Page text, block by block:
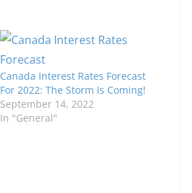
Canada Interest Rates Forecast
For 2022: The Storm Is Coming!
September 14, 2022
In "General"